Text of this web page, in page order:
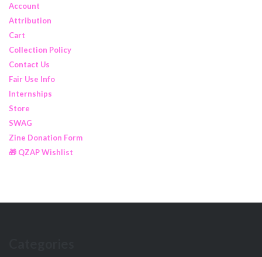
Account
Attribution
Cart
Collection Policy
Contact Us
Fair Use Info
Internships
Store
SWAG
Zine Donation Form
🎁 QZAP Wishlist